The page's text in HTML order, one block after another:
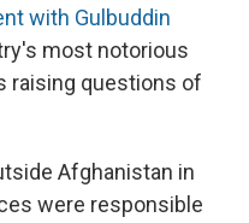
with Gulbuddin
most notorious
raising questions of
Afghanistan in
were responsible